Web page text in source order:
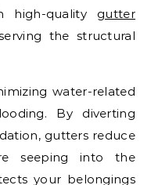
high-quality gutter
the structural
water-related
By diverting
gutters reduce
seeping into the
your belongings